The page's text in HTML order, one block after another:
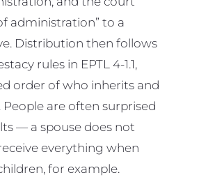
administration” to a
Distribution then follows
rules in EPTL 4-1.1,
order of who inherits and
People are often surprised
— a spouse does not
everything when
for example.